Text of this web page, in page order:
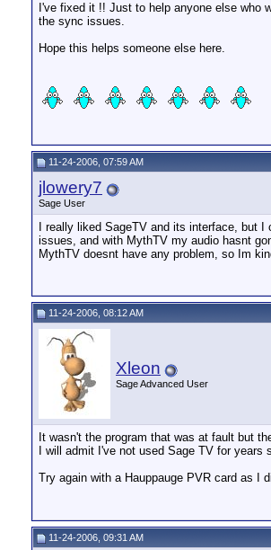
I've fixed it !! Just to help anyone else who
the sync issues.
Hope this helps someone else here.
11-24-2006, 07:59 AM
jlowery7
Sage User
I really liked SageTV and its interface, but
issues, and with MythTV my audio hasnt
MythTV doesnt have any problem, so Im
11-24-2006, 08:12 AM
Xleon
Sage Advanced User
It wasn't the program that was at fault but
I will admit I've not used Sage TV for
Try again with a Hauppauge PVR card as I
11-24-2006, 09:31 AM